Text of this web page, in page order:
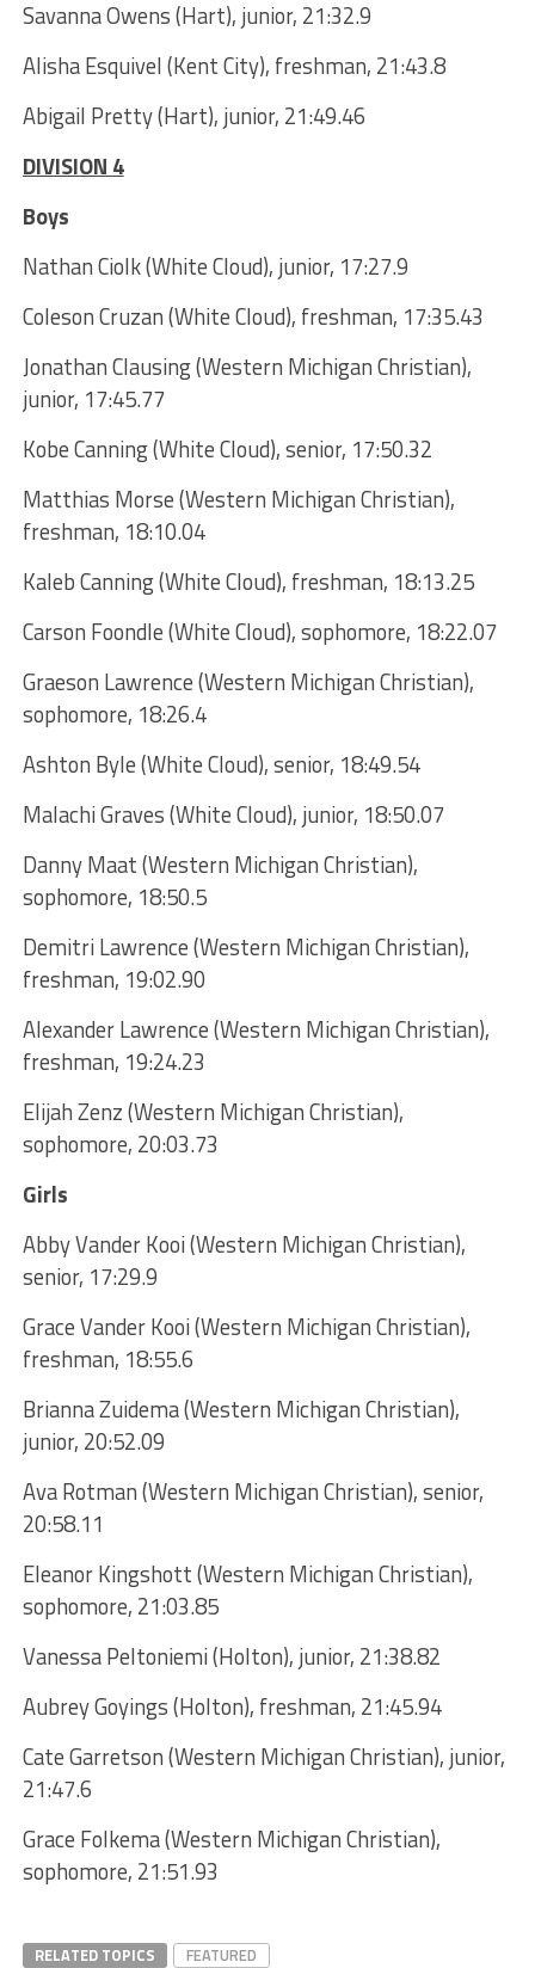
Savanna Owens (Hart), junior, 21:32.9
Alisha Esquivel (Kent City), freshman, 21:43.8
Abigail Pretty (Hart), junior, 21:49.46
DIVISION 4
Boys
Nathan Ciolk (White Cloud), junior, 17:27.9
Coleson Cruzan (White Cloud), freshman, 17:35.43
Jonathan Clausing (Western Michigan Christian),
junior, 17:45.77
Kobe Canning (White Cloud), senior, 17:50.32
Matthias Morse (Western Michigan Christian),
freshman, 18:10.04
Kaleb Canning (White Cloud), freshman, 18:13.25
Carson Foondle (White Cloud), sophomore, 18:22.07
Graeson Lawrence (Western Michigan Christian),
sophomore, 18:26.4
Ashton Byle (White Cloud), senior, 18:49.54
Malachi Graves (White Cloud), junior, 18:50.07
Danny Maat (Western Michigan Christian),
sophomore, 18:50.5
Demitri Lawrence (Western Michigan Christian),
freshman, 19:02.90
Alexander Lawrence (Western Michigan Christian),
freshman, 19:24.23
Elijah Zenz (Western Michigan Christian),
sophomore, 20:03.73
Girls
Abby Vander Kooi (Western Michigan Christian),
senior, 17:29.9
Grace Vander Kooi (Western Michigan Christian),
freshman, 18:55.6
Brianna Zuidema (Western Michigan Christian),
junior, 20:52.09
Ava Rotman (Western Michigan Christian), senior,
20:58.11
Eleanor Kingshott (Western Michigan Christian),
sophomore, 21:03.85
Vanessa Peltoniemi (Holton), junior, 21:38.82
Aubrey Goyings (Holton), freshman, 21:45.94
Cate Garretson (Western Michigan Christian), junior,
21:47.6
Grace Folkema (Western Michigan Christian),
sophomore, 21:51.93
RELATED TOPICS FEATURED